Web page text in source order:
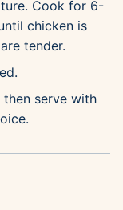
Cook for 6-
chicken is
tender.
serve with